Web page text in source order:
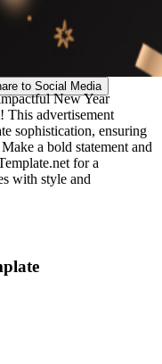
to Social Media
New Year
This advertisement
sophistication, ensuring
a bold statement and
for a
with style and